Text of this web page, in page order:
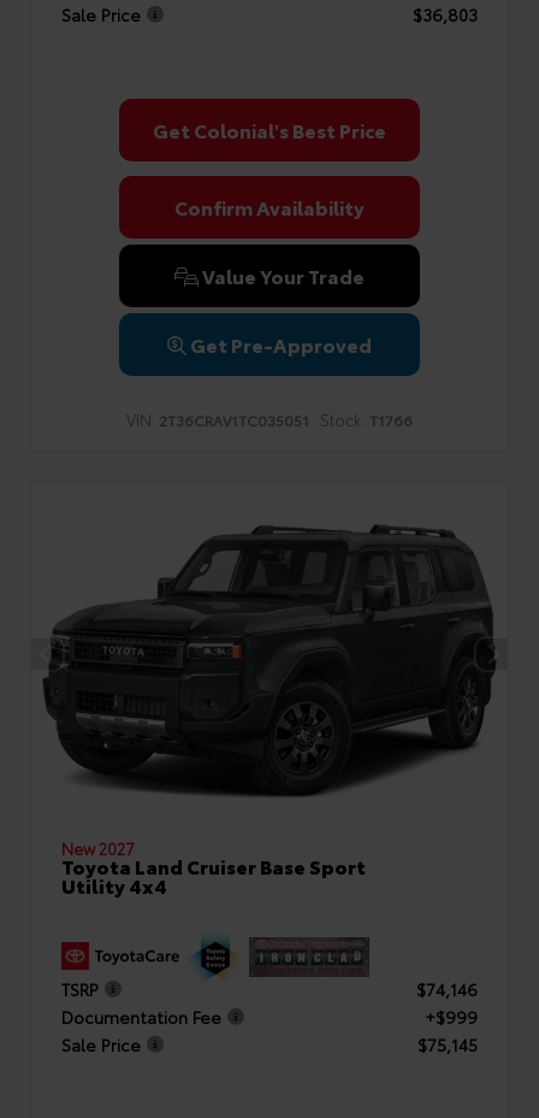
Sale Price
$36,803
Get Colonial's Best Price
Confirm Availability
Value Your Trade
Get Pre-Approved
VIN: 2T36CRAV1TC035051 Stock: T1766
New 2027
Toyota Land Cruiser Base Sport
Utility 4x4
TSRP
$74,146
Documentation Fee
+$999
Sale Price
$75,145